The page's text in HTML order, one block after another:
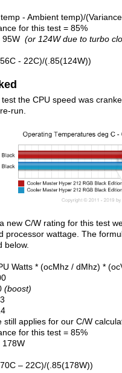
- Ambient temp)/
for this test = 85%
95W (or 124W due to turbo
- 22C)/(.85(124W))
the CPU speed was
run.
new C/W rating for this test
processor wattage. The
below.
Watts * (ocMhz / dMhz) *
(boost)
still applies for our C/W
for this test = 85%
178W
– 22C)/(.85(178W))